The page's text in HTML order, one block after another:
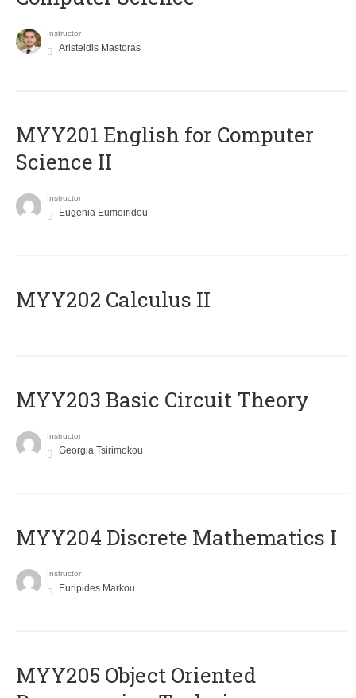
Instructor
Aristeidis Mastoras
ΜΥΥ201 English for Computer
Science II
Instructor
Eugenia Eumoiridou
MYY202 Calculus II
MYY203 Basic Circuit Theory
Instructor
Georgia Tsirimokou
MYY204 Discrete Mathematics I
Instructor
Euripides Markou
MYY205 Object Oriented